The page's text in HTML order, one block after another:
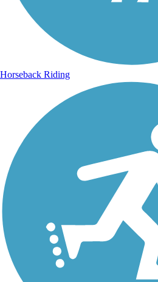
Horseback Riding